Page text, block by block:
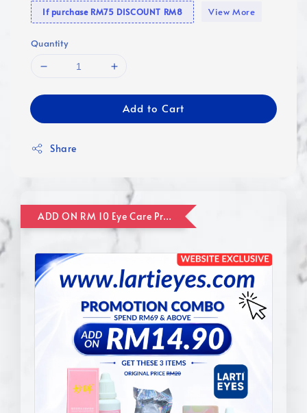
If purchase RM75 DISCOUNT RM8 View More
Quantity
Add to Cart
Share
ADD ON RM 10 Eye Care Promotion Combo [Website Exclusive] (FOR ORDER UP TO RM110)